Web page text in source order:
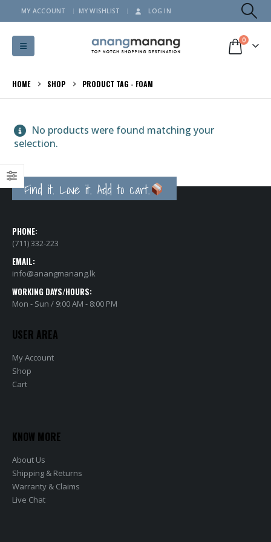
MY ACCOUNT MY WISHLIST LOG IN
0
HOME SHOP PRODUCT TAG - FOAM
No products were found matching your
selection.
Find it. Love it. Add to cart.
PHONE:
(711) 332-223
EMAIL:
info@anangmanang.lk
WORKING DAYS/HOURS:
Mon - Sun / 9:00 AM - 8:00 PM
USER AREA
My Account
Shop
Cart
KNOW MORE
About Us
Shipping & Returns
Warranty & Claims
Live Chat